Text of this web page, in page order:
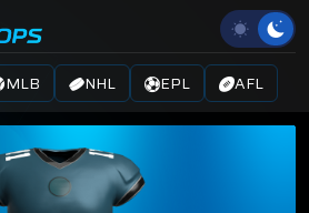
MLB NHL EPL AFL